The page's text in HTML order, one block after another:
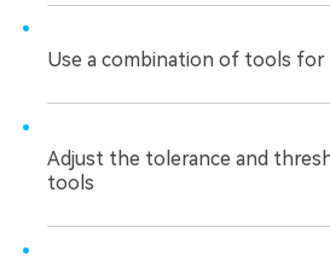
Use a combination of tools for
Adjust the tolerance and
tools